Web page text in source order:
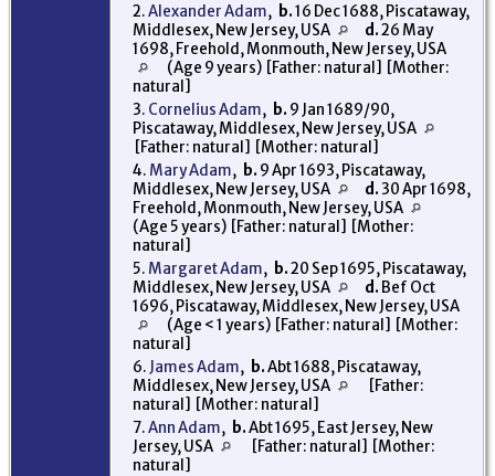
2.Alexander Adam, b.16 Dec 1688, Piscataway,
Middlesex, New Jersey, USA
d.26 May
1698, Freehold, Monmouth, New Jersey, USA
(Age 9 years) [Father: natural] [Mother:
natural]
3. Cornelius Adam, b. 9 Jan 1689/90,
Piscataway, Middlesex, New Jersey, USA
[Father: natural] [Mother: natural]
4. Mary Adam, b. 9 Apr 1693, Piscataway,
Middlesex, New Jersey, USA
d. 30 Apr 1698,
Freehold, Monmouth, New Jersey, USA
(Age 5 years) [Father: natural] [Mother:
natural]
5. Margaret Adam, b.20 Sep 1695, Piscataway,
Middlesex, New Jersey, USA
d. Bef Oct
1696, Piscataway, Middlesex, New Jersey, USA
(Age < 1 years) [Father: natural] [Mother:
natural]
6. James Adam, b.Abt 1688, Piscataway,
Middlesex, New Jersey, USA
[Father:
natural] [Mother: natural]
7.Ann Adam, b.Abt 1695, East Jersey, New
Jersey, USA
[Father: natural] [Mother:
natural]